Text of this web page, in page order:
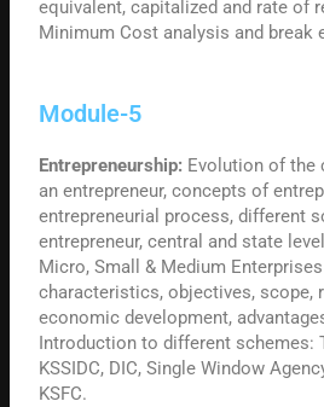
equivalent, capitalized and rate of
Minimum Cost analysis and break
Module-5
Entrepreneurship: Evolution of the
an entrepreneur, concepts of
entrepreneurial process, different
entrepreneur, central and state
Micro, Small & Medium
characteristics, objectives, scope,
economic development,
Introduction to different schemes:
KSSIDC, DIC, Single Window
KSFC.